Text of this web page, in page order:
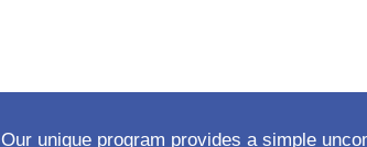
Our unique program provides a simple